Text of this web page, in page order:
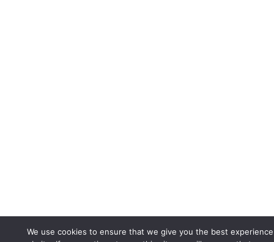
We use cookies to ensure that we give you the best